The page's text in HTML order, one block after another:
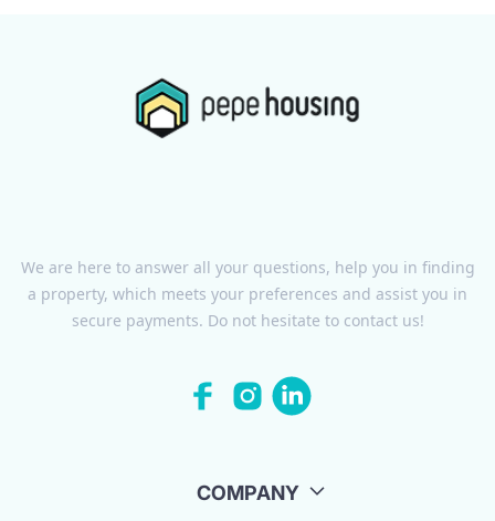
We are here to answer all your questions, help you in finding
a property, which meets your preferences and assist you in
secure payments. Do not hesitate to contact us!
COMPANY